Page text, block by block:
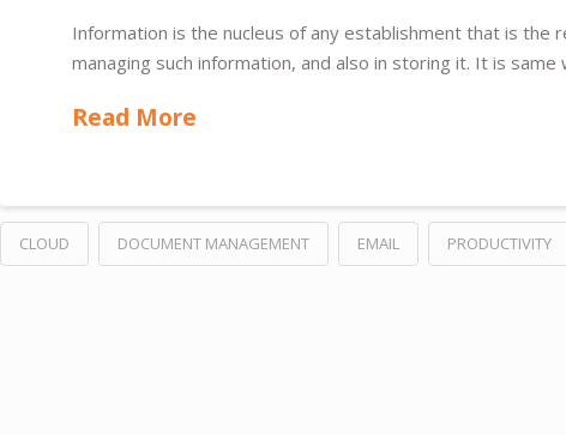
Information is the nucleus of any establishment that is the
managing such information, and also in storing it. It is
Read More
CLOUD DOCUMENT MANAGEMENT EMAIL PRODUCTIVITY